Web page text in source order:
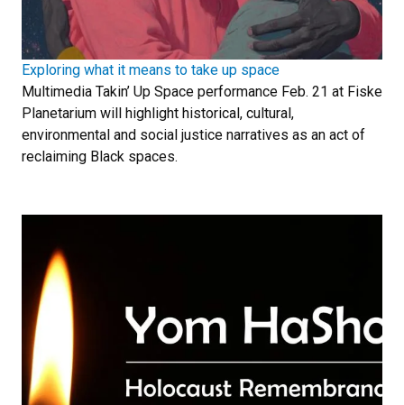
Exploring what it means to take up space
Multimedia Takin’ Up Space performance Feb. 21 at Fiske
Planetarium will highlight historical, cultural,
environmental and social justice narratives as an act of
reclaiming Black spaces.